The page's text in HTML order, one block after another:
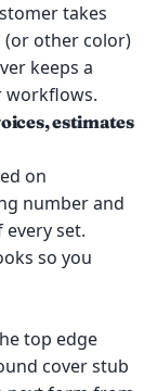
takes
(or other color)
keeps a
workflows.
estimates
on
number and
set.
so you
top edge
cover stub